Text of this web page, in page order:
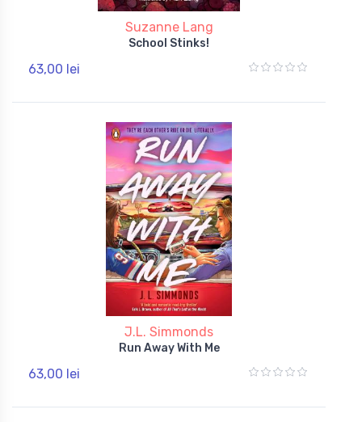
Suzanne Lang
School Stinks!
63,00 lei
J.L. Simmonds
Run Away With Me
63,00 lei